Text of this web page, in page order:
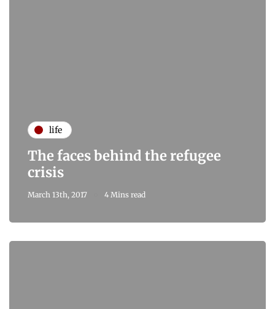
life
The faces behind the refugee
crisis
March 13th, 2017 4 Mins read